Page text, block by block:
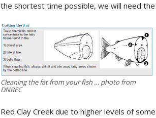
the shortest time possible, we will need the
Cleaning the fat from your fish … photo from
DNREC
Red Clay Creek due to higher levels of